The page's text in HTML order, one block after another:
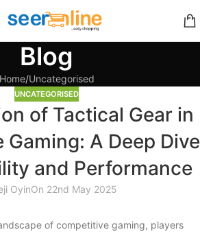
Blog
Home Uncategorised
UNCATEGORISED
of Tactical Gear in
A Deep Dive
and Performance
OyinOn 22nd May 2025
of competitive gaming, players